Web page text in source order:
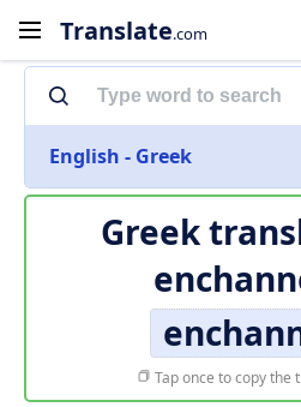
Translate.com
English - Greek
Greek
Tap once to copy the